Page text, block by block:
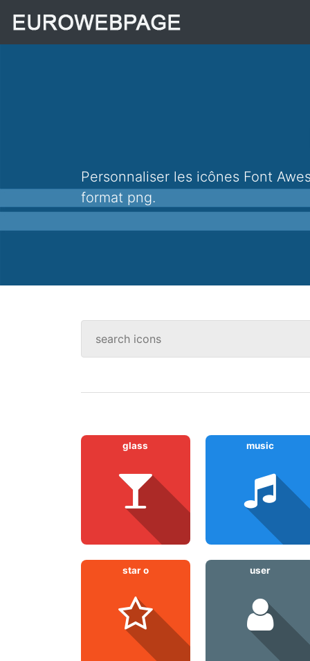
Personnaliser les icônes Font Awesome 4.7.0, + de 670 icônes qui peuvent être personnalisées et téléchargées au
format png.
glass music
star o user